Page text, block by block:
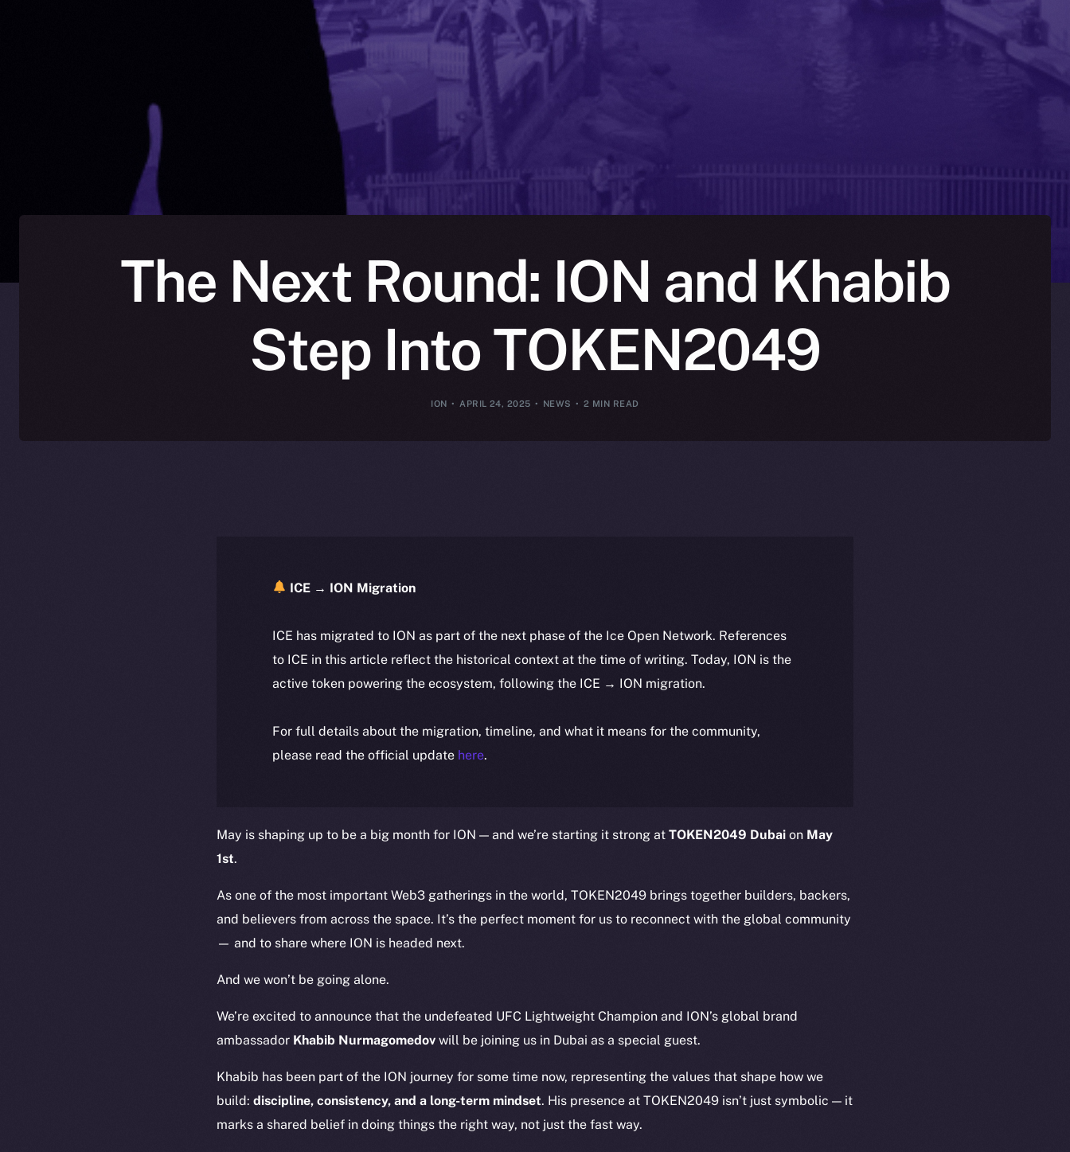
The Next Round: ION and Khabib
Step Into TOKEN2049
ION APRIL 24, 2025 NEWS 2 MIN READ
ICE → ION Migration
ICE has migrated to ION as part of the next phase of the Ice Open Network. References
to ICE in this article reflect the historical context at the time of writing. Today, ION is the
active token powering the ecosystem, following the ICE → ION migration.
For full details about the migration, timeline, and what it means for the community,
please read the official update here.
May is shaping up to be a big month for ION — and we’re starting it strong at TOKEN2049 Dubai on May
1st.
As one of the most important Web3 gatherings in the world, TOKEN2049 brings together builders, backers,
and believers from across the space. It’s the perfect moment for us to reconnect with the global community
— and to share where ION is headed next.
And we won’t be going alone.
We’re excited to announce that the undefeated UFC Lightweight Champion and ION’s global brand
ambassador Khabib Nurmagomedov will be joining us in Dubai as a special guest.
Khabib has been part of the ION journey for some time now, representing the values that shape how we
build: discipline, consistency, and a long-term mindset. His presence at TOKEN2049 isn’t just symbolic — it
marks a shared belief in doing things the right way, not just the fast way.